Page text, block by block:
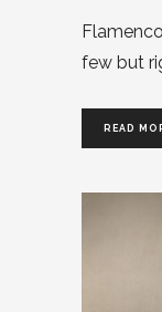
few but
READ